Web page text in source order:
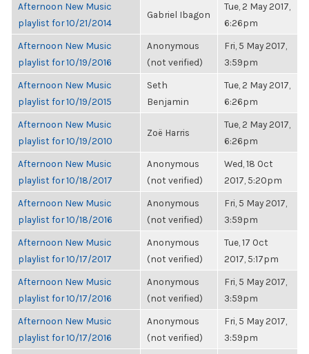
Afternoon New Music
playlist for 10/21/2014
Gabriel Ibagon
Tue, 2 May 2017,
6:26pm
Afternoon New Music
playlist for 10/19/2016
Anonymous
(not verified)
Fri, 5 May 2017,
3:59pm
Afternoon New Music
playlist for 10/19/2015
Seth
Benjamin
Tue, 2 May 2017,
6:26pm
Afternoon New Music
playlist for 10/19/2010
Zoë Harris
Tue, 2 May 2017,
6:26pm
Afternoon New Music
playlist for 10/18/2017
Anonymous
(not verified)
Wed, 18 Oct
2017, 5:20pm
Afternoon New Music
playlist for 10/18/2016
Anonymous
(not verified)
Fri, 5 May 2017,
3:59pm
Afternoon New Music
playlist for 10/17/2017
Anonymous
(not verified)
Tue, 17 Oct
2017, 5:17pm
Afternoon New Music
playlist for 10/17/2016
Anonymous
(not verified)
Fri, 5 May 2017,
3:59pm
Afternoon New Music
playlist for 10/17/2016
Anonymous
(not verified)
Fri, 5 May 2017,
3:59pm